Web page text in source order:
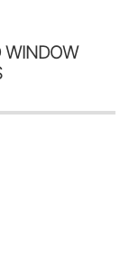
WINDOW